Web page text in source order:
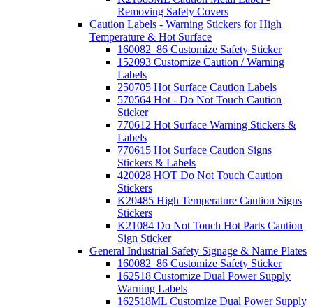
Removing Safety Covers
Caution Labels - Warning Stickers for High
Temperature & Hot Surface
160082_86 Customize Safety Sticker
152093 Customize Caution / Warning
Labels
250705 Hot Surface Caution Labels
570564 Hot - Do Not Touch Caution
Sticker
770612 Hot Surface Warning Stickers &
Labels
770615 Hot Surface Caution Signs
Stickers & Labels
420028 HOT Do Not Touch Caution
Stickers
K20485 High Temperature Caution Signs
Stickers
K21084 Do Not Touch Hot Parts Caution
Sign Sticker
General Industrial Safety Signage & Name Plates
160082_86 Customize Safety Sticker
162518 Customize Dual Power Supply
Warning Labels
162518ML Customize Dual Power Supply